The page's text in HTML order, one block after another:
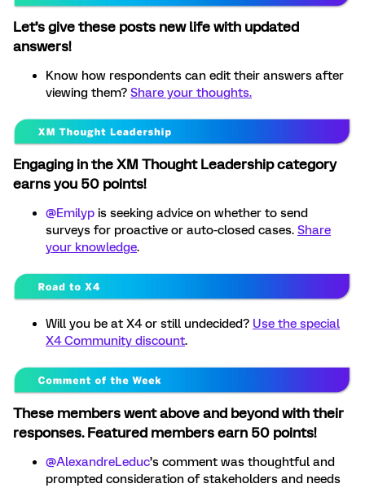
Let’s give these posts new life with updated
answers!
Know how respondents can edit their answers after
viewing them? Share your thoughts.
Engaging in the XM Thought Leadership category
earns you 50 points!
@Emilyp is seeking advice on whether to send
surveys for proactive or auto-closed cases. Share
your knowledge.
Will you be at X4 or still undecided? Use the special
X4 Community discount.
These members went above and beyond with their
responses. Featured members earn 50 points!
@AlexandreLeduc’s comment was thoughtful and
prompted consideration of stakeholders and needs